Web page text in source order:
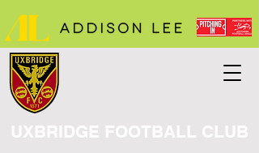
UXBRIDGE FOOTBALL CLUB